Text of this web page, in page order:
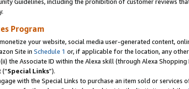
Guidelines, including the prohibition of customer reviews
Program
your website, social media user-generated content,
Site in Schedule 1 or, if applicable for the location, any
the Associate ID within the Alexa skill (through Alexa
Special Links”).
with the Special Links to purchase an item sold or services